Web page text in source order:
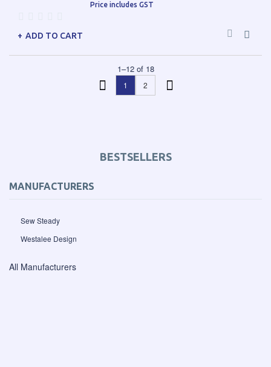
MANUFACTURERS
Sew Steady
Westalee Design
All Manufacturers
Price includes GST
ADD TO CART
1–12of 18
1 2
BESTSELLERS